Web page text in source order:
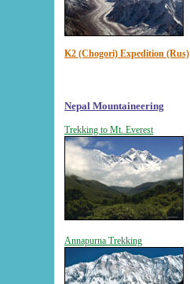
K2 (Chogori) Expedition (Rus)
Nepal Mountaineering
Trekking to Mt. Everest
Annapurna Trekking